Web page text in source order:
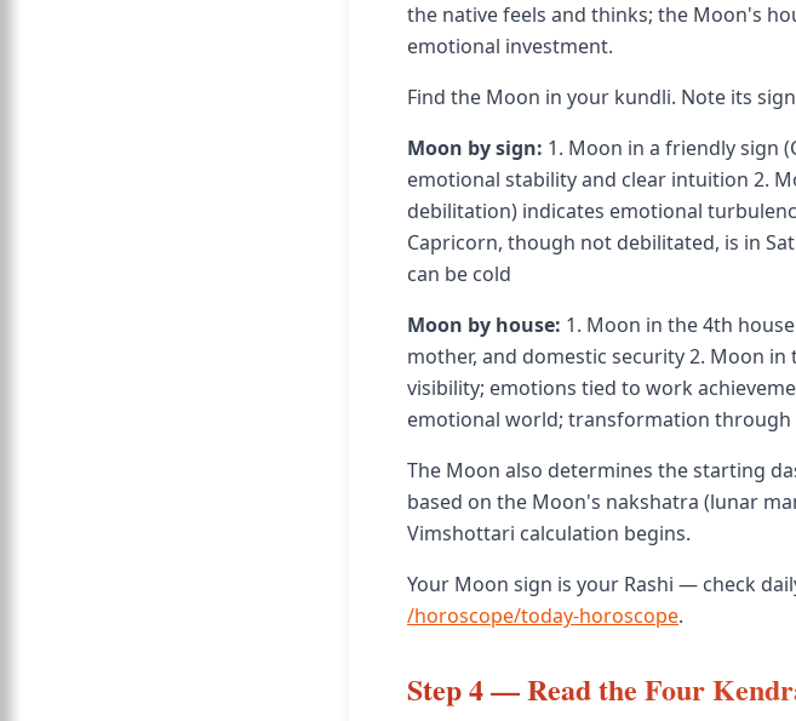
the native feels and thinks; the Moon's
emotional investment.
Find the Moon in your kundli. Note its
Moon by sign: 1. Moon in a friendly sign
emotional stability and clear intuition 2.
debilitation) indicates emotional
Capricorn, though not debilitated, is in
can be cold
Moon by house: 1. Moon in the 4th
mother, and domestic security 2. Moon
visibility; emotions tied to work
emotional world; transformation through
The Moon also determines the starting
based on the Moon's nakshatra (lunar
Vimshottari calculation begins.
Your Moon sign is your Rashi — check
/horoscope/today-horoscope.
Step 4 — Read the Four